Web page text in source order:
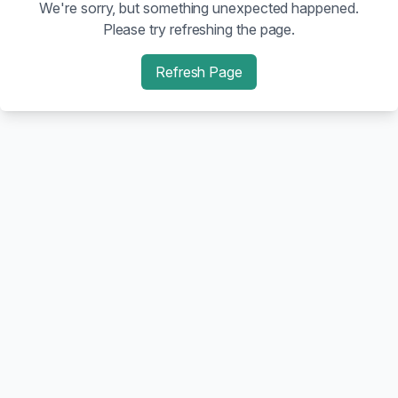
We're sorry, but something unexpected happened.
Please try refreshing the page.
Refresh Page